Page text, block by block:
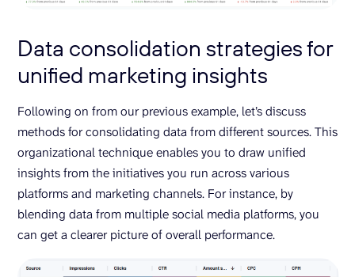
Data consolidation strategies for
unified marketing insights
Following on from our previous example, let’s discuss
methods for consolidating data from different sources. This
organizational technique enables you to draw unified
insights from the initiatives you run across various
platforms and marketing channels. For instance, by
blending data from multiple social media platforms, you
can get a clearer picture of overall performance.